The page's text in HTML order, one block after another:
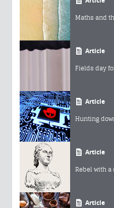
Maths and
Article
Fields day
Article
Hunting
Article
Rebel with a
Article